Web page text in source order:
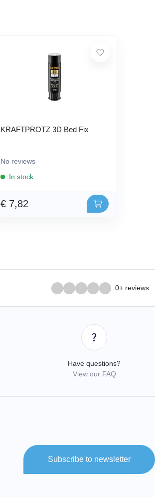
KRAFTPROTZ 3D Bed Fix
No reviews
In stock
€ 7,82
0+ reviews
Have questions?
View our FAQ
Subscribe to newsletter